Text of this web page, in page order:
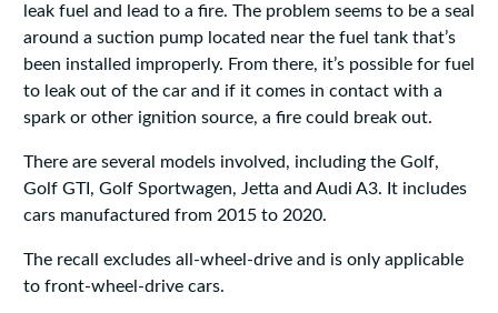
leak fuel and lead to a fire. The problem seems to be a seal
around a suction pump located near the fuel tank that’s
been installed improperly. From there, it’s possible for fuel
to leak out of the car and if it comes in contact with a
spark or other ignition source, a fire could break out.
There are several models involved, including the Golf,
Golf GTI, Golf Sportwagen, Jetta and Audi A3. It includes
cars manufactured from 2015 to 2020.
The recall excludes all-wheel-drive and is only applicable
to front-wheel-drive cars.